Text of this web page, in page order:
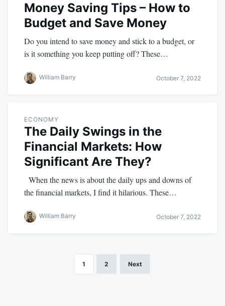
Money Saving Tips – How to
Budget and Save Money
Do you intend to save money and stick to a budget, or
is it something you keep putting off? These…
William Barry October 7, 2022
ECONOMY
The Daily Swings in the
Financial Markets: How
Significant Are They?
When the news is about the daily ups and downs of
the financial markets, I find it hilarious. These…
William Barry October 7, 2022
1 2 Next